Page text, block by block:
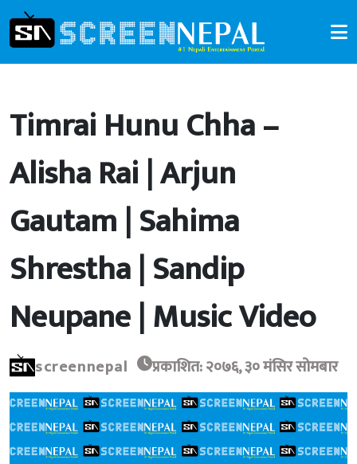
Timrai Hunu Chha –
Alisha Rai | Arjun
Gautam | Sahima
Shrestha | Sandip
Neupane | Music Video
screennepal प्रकाशित: २०७६, ३० मंसिर सोमबार